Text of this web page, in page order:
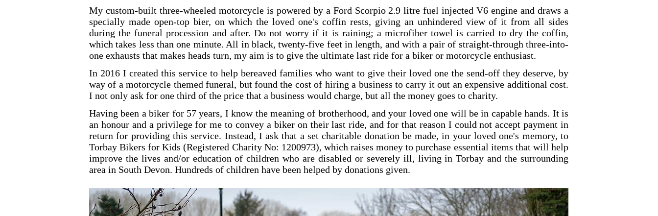
My custom-built three-wheeled motorcycle is powered by a Ford Scorpio 2.9 litre fuel injected V6 engine and draws a
specially made open-top bier, on which the loved one's coffin rests, giving an unhindered view of it from all sides
during the funeral procession and after. Do not worry if it is raining; a microfiber towel is carried to dry the coffin,
which takes less than one minute. All in black, twenty-five feet in length, and with a pair of straight-through three-into-
one exhausts that makes heads turn, my aim is to give the ultimate last ride for a biker or motorcycle enthusiast.
In 2016 I created this service to help bereaved families who want to give their loved one the send-off they deserve, by
way of a motorcycle themed funeral, but found the cost of hiring a business to carry it out an expensive additional cost.
I not only ask for one third of the price that a business would charge, but all the money goes to charity.
Having been a biker for 57 years, I know the meaning of brotherhood, and your loved one will be in capable hands. It is
an honour and a privilege for me to convey a biker on their last ride, and for that reason I could not accept payment in
return for providing this service. Instead, I ask that a set charitable donation be made, in your loved one's memory, to
Torbay Bikers for Kids (Registered Charity No: 1200973), which raises money to purchase essential items that will help
improve the lives and/or education of children who are disabled or severely ill, living in Torbay and the surrounding
area in South Devon. Hundreds of children have been helped by donations given.